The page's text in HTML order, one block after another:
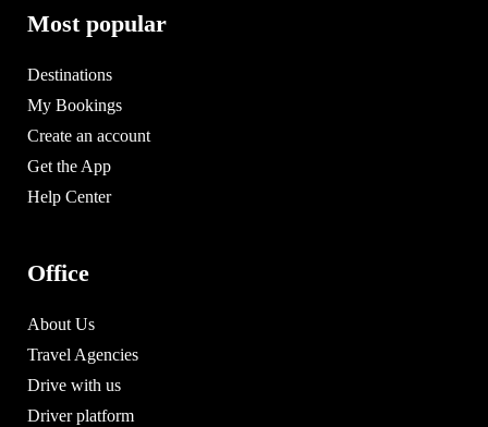
Most popular
Destinations
My Bookings
Create an account
Get the App
Help Center
Office
About Us
Travel Agencies
Drive with us
Driver platform